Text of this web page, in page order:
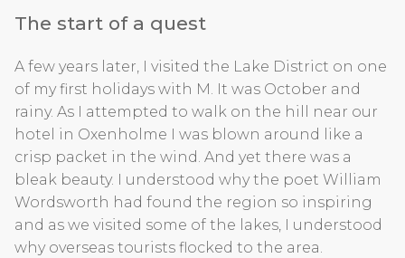
The start of a quest
A few years later, I visited the Lake District on one
of my first holidays with M. It was October and
rainy. As I attempted to walk on the hill near our
hotel in Oxenholme I was blown around like a
crisp packet in the wind. And yet there was a
bleak beauty. I understood why the poet William
Wordsworth had found the region so inspiring
and as we visited some of the lakes, I understood
why overseas tourists flocked to the area.